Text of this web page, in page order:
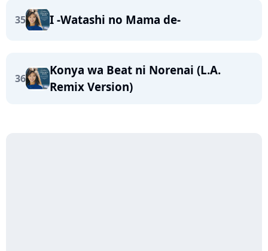
35 I -Watashi no Mama de-
36
Konya wa Beat ni Norenai (L.A.
Remix Version)